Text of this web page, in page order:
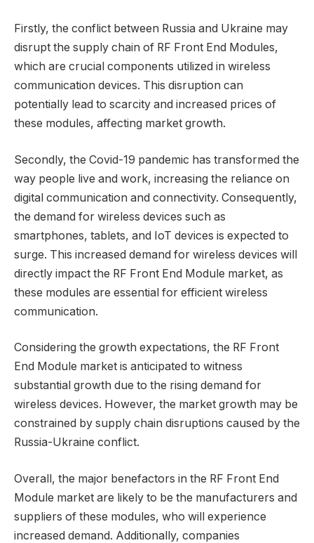
Firstly, the conflict between Russia and Ukraine may
disrupt the supply chain of RF Front End Modules,
which are crucial components utilized in wireless
communication devices. This disruption can
potentially lead to scarcity and increased prices of
these modules, affecting market growth.
Secondly, the Covid-19 pandemic has transformed the
way people live and work, increasing the reliance on
digital communication and connectivity. Consequently,
the demand for wireless devices such as
smartphones, tablets, and IoT devices is expected to
surge. This increased demand for wireless devices will
directly impact the RF Front End Module market, as
these modules are essential for efficient wireless
communication.
Considering the growth expectations, the RF Front
End Module market is anticipated to witness
substantial growth due to the rising demand for
wireless devices. However, the market growth may be
constrained by supply chain disruptions caused by the
Russia-Ukraine conflict.
Overall, the major benefactors in the RF Front End
Module market are likely to be the manufacturers and
suppliers of these modules, who will experience
increased demand. Additionally, companies